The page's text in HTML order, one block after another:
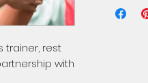
trainer, rest
with